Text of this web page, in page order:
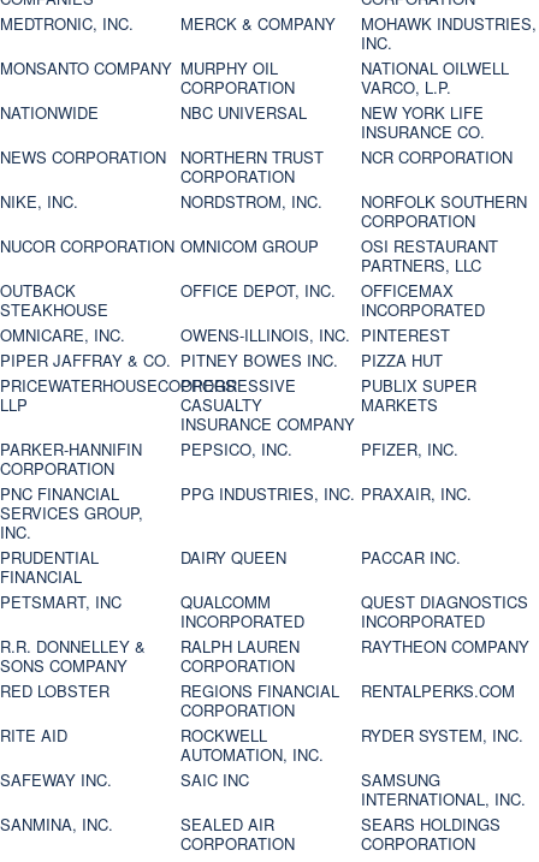
MEDTRONIC, INC.
MERCK & COMPANY
MOHAWK INDUSTRIES,
INC.
MONSANTO COMPANY MURPHY OIL
CORPORATION
NATIONAL OILWELL
VARCO, L.P.
NATIONWIDE
NBC UNIVERSAL
NEW YORK LIFE
INSURANCE CO.
NEWS CORPORATION
NORTHERN TRUST
CORPORATION
NCR CORPORATION
NIKE, INC.
NORDSTROM, INC.
NORFOLK SOUTHERN
CORPORATION
NUCOR CORPORATION OMNICOM GROUP
OSI RESTAURANT
PARTNERS, LLC
OUTBACK
STEAKHOUSE
OFFICE DEPOT, INC.
OFFICEMAX
INCORPORATED
OMNICARE, INC.
OWENS-ILLINOIS, INC. PINTEREST
PIPER JAFFRAY & CO. PITNEY BOWES INC.
PIZZA HUT
PRICEWATERHOUSECOOPERS
LLP
PROGRESSIVE
CASUALTY
INSURANCE COMPANY
PUBLIX SUPER
MARKETS
PARKER-HANNIFIN
CORPORATION
PEPSICO, INC.
PFIZER, INC.
PNC FINANCIAL
SERVICES GROUP,
INC.
PPG INDUSTRIES, INC. PRAXAIR, INC.
PRUDENTIAL
FINANCIAL
DAIRY QUEEN
PACCAR INC.
PETSMART, INC
QUALCOMM
INCORPORATED
QUEST DIAGNOSTICS
INCORPORATED
R.R. DONNELLEY &
SONS COMPANY
RALPH LAUREN
CORPORATION
RAYTHEON COMPANY
RED LOBSTER
REGIONS FINANCIAL
CORPORATION
RENTALPERKS.COM
RITE AID
ROCKWELL
AUTOMATION, INC.
RYDER SYSTEM, INC.
SAFEWAY INC.
SAIC INC
SAMSUNG
INTERNATIONAL, INC.
SANMINA, INC.
SEALED AIR
CORPORATION
SEARS HOLDINGS
CORPORATION